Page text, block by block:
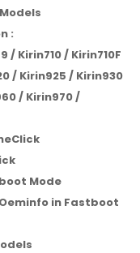
:
/ Kirin710 / Kirin710F
/ Kirin925 / Kirin930
/ Kirin970 /
Mode
in Fastboot